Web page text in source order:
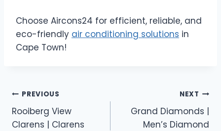
Choose Aircons24 for efficient, reliable, and
eco-friendly air conditioning solutions in
Cape Town!
Post
navigation
PREVIOUS
Rooiberg View
Clarens | Clarens
NEXT
Grand Diamonds |
Men’s Diamond